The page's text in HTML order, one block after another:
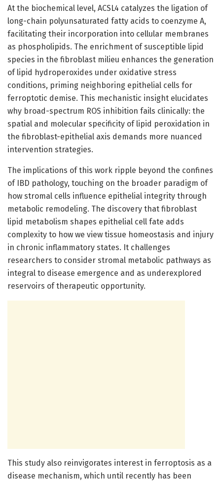
At the biochemical level, ACSL4 catalyzes the ligation of
long-chain polyunsaturated fatty acids to coenzyme A,
facilitating their incorporation into cellular membranes
as phospholipids. The enrichment of susceptible lipid
species in the fibroblast milieu enhances the generation
of lipid hydroperoxides under oxidative stress
conditions, priming neighboring epithelial cells for
ferroptotic demise. This mechanistic insight elucidates
why broad-spectrum ROS inhibition fails clinically: the
spatial and molecular specificity of lipid peroxidation in
the fibroblast-epithelial axis demands more nuanced
intervention strategies.
The implications of this work ripple beyond the confines
of IBD pathology, touching on the broader paradigm of
how stromal cells influence epithelial integrity through
metabolic remodeling. The discovery that fibroblast
lipid metabolism shapes epithelial cell fate adds
complexity to how we view tissue homeostasis and injury
in chronic inflammatory states. It challenges
researchers to consider stromal metabolic pathways as
integral to disease emergence and as underexplored
reservoirs of therapeutic opportunity.
This study also reinvigorates interest in ferroptosis as a
disease mechanism, which until recently has been